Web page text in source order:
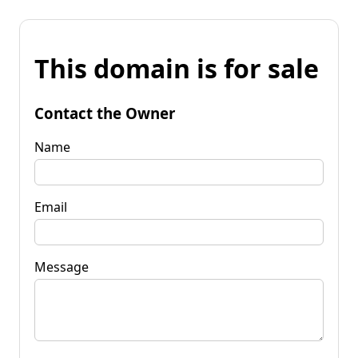
This domain is for sale
Contact the Owner
Name
Email
Message